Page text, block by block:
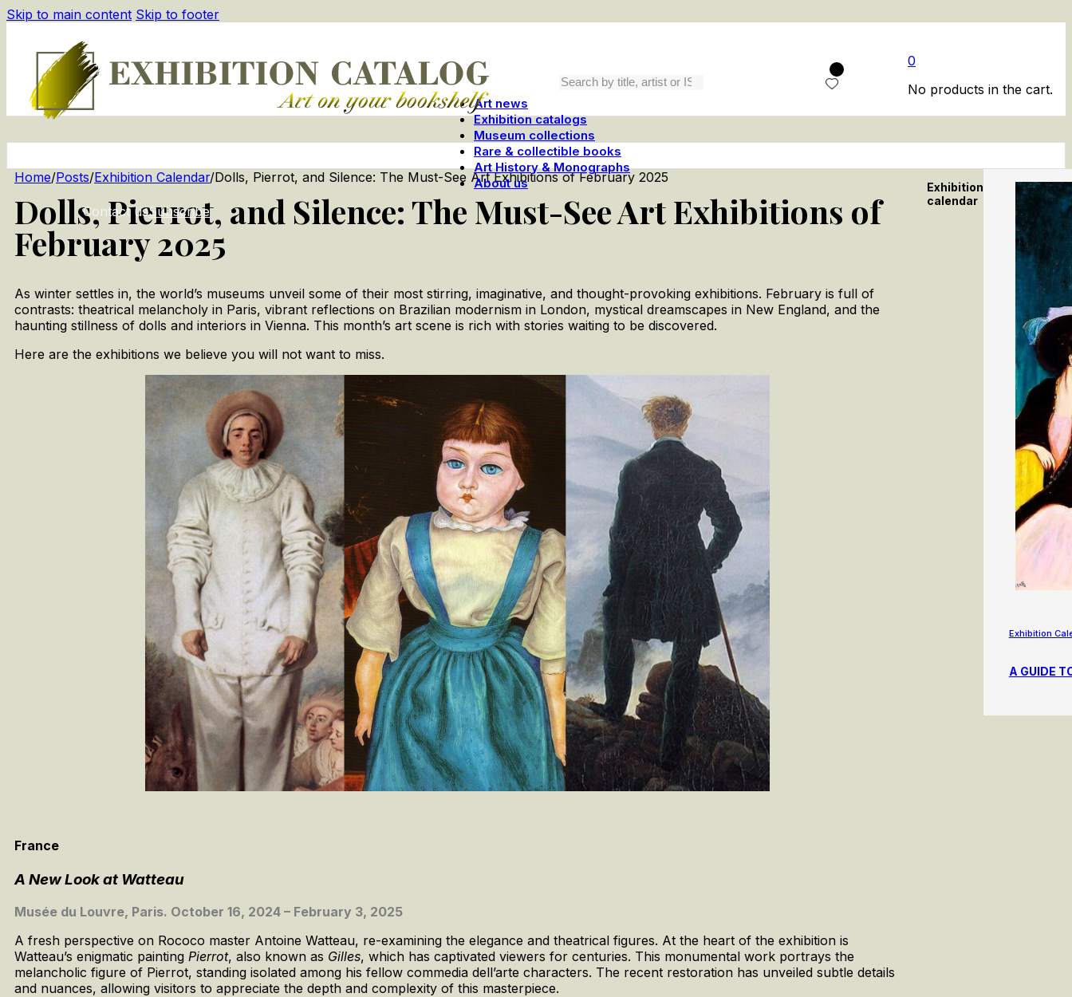
Skip to main content Skip to footer
0
No products in the cart.
Art news
Exhibition catalogs
Museum collections
Rare & collectible books
Art History & Monographs
About us
Contact usSubscribe
Home/Posts/Exhibition Calendar/Dolls, Pierrot, and Silence: The Must-See Art Exhibitions of February 2025
Dolls, Pierrot, and Silence: The Must-See Art Exhibitions of
February 2025
As winter settles in, the world’s museums unveil some of their most stirring, imaginative, and thought-provoking exhibitions. February is full of
contrasts: theatrical melancholy in Paris, vibrant reflections on Brazilian modernism in London, mystical dreamscapes in New England, and the
haunting stillness of dolls and interiors in Vienna. This month’s art scene is rich with stories waiting to be discovered.
Here are the exhibitions we believe you will not want to miss.
France
A New Look at Watteau
Musée du Louvre, Paris. October 16, 2024 – February 3, 2025
A fresh perspective on Rococo master Antoine Watteau, re-examining the elegance and theatrical figures. At the heart of the exhibition is
Watteau’s enigmatic painting Pierrot, also known as Gilles, which has captivated viewers for centuries. This monumental work portrays the
melancholic figure of Pierrot, standing isolated among his fellow commedia dell’arte characters. The recent restoration has unveiled subtle details
and nuances, allowing visitors to appreciate the depth and complexity of this masterpiece.
Exhibition
calendar
Exhibition
A GUIDE